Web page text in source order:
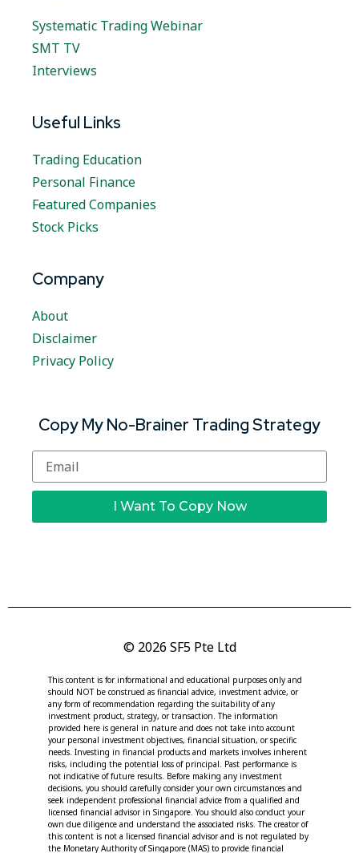
Systematic Trading Webinar
SMT TV
Interviews
Useful Links
Trading Education
Personal Finance
Featured Companies
Stock Picks
Company
About
Disclaimer
Privacy Policy
Copy My No-Brainer Trading Strategy
I Want To Copy Now
© 2026 SF5 Pte Ltd
This content is for informational and educational purposes only and
should NOT be construed as financial advice, investment advice, or
any form of recommendation regarding the suitability of any
investment product, strategy, or transaction. The information
provided here is general in nature and does not take into account
your personal investment objectives, financial situation, or specific
needs. Investing in financial products and markets involves inherent
risks, including the potential loss of principal. Past performance is
not indicative of future results. Before making any investment
decisions, you should carefully consider your own circumstances and
seek independent professional financial advice from a qualified and
licensed financial advisor in Singapore. You should also conduct your
own due diligence and understand the associated risks. The creator of
this content is not a licensed financial advisor and is not regulated by
the Monetary Authority of Singapore (MAS) to provide financial